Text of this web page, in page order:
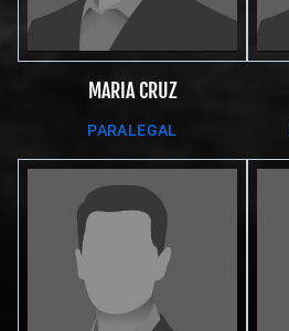
MARIA CRUZ
PARALEGAL